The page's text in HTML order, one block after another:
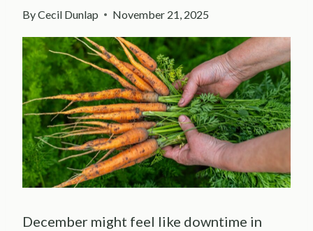
ByCecil Dunlap November 21, 2025
December might feel like downtime in